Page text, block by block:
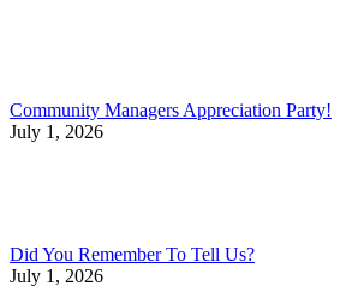
Community Managers Appreciation Party!
July 1, 2026
Did You Remember To Tell Us?
July 1, 2026